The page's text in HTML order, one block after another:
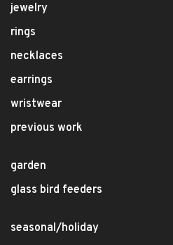
jewelry
rings
necklaces
earrings
wristwear
previous work
garden
glass bird feeders
seasonal/holiday